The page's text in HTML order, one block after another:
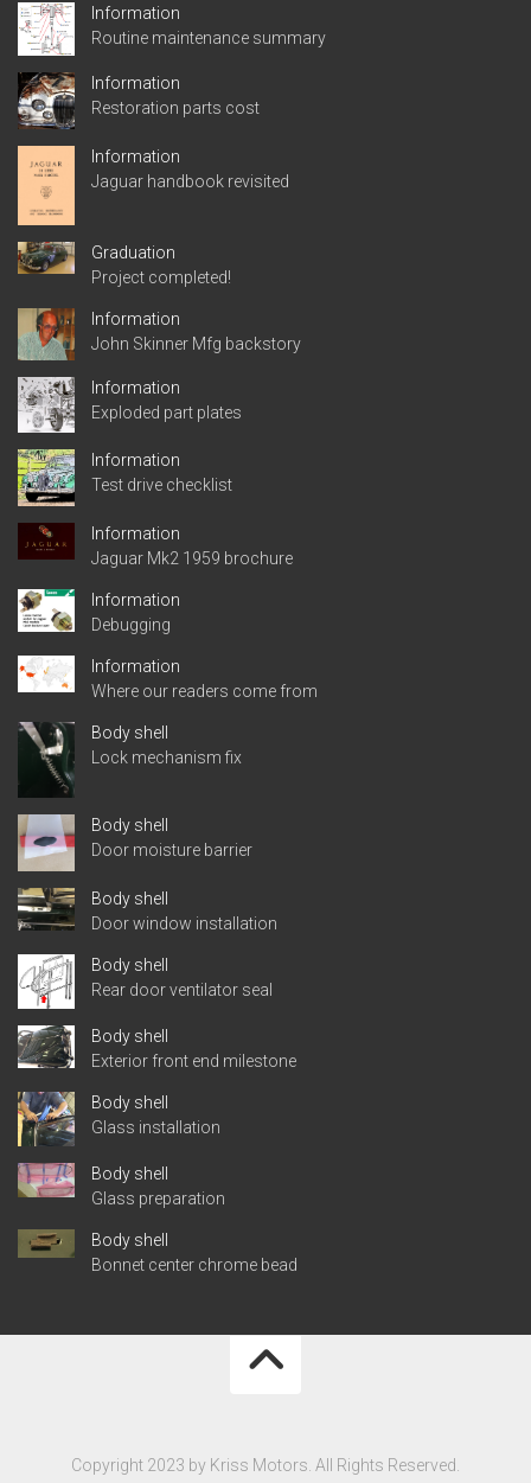
Information
Routine maintenance summary
Information
Restoration parts cost
Information
Jaguar handbook revisited
Graduation
Project completed!
Information
John Skinner Mfg backstory
Information
Exploded part plates
Information
Test drive checklist
Information
Jaguar Mk2 1959 brochure
Information
Debugging
Information
Where our readers come from
Body shell
Lock mechanism fix
Body shell
Door moisture barrier
Body shell
Door window installation
Body shell
Rear door ventilator seal
Body shell
Exterior front end milestone
Body shell
Glass installation
Body shell
Glass preparation
Body shell
Bonnet center chrome bead
Copyright 2023 by Kriss Motors. All Rights Reserved.